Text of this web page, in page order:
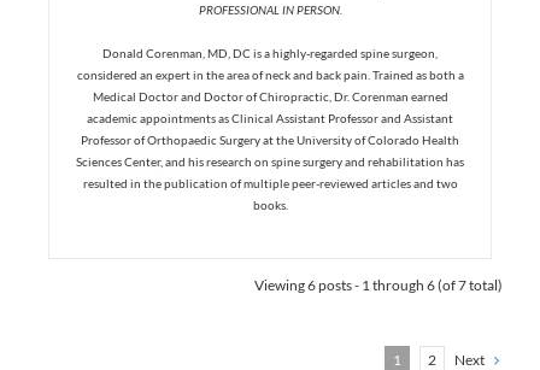
PROFESSIONAL IN PERSON.
Donald Corenman, MD, DC is a highly-regarded spine surgeon,
considered an expert in the area of neck and back pain. Trained as both a
Medical Doctor and Doctor of Chiropractic, Dr. Corenman earned
academic appointments as Clinical Assistant Professor and Assistant
Professor of Orthopaedic Surgery at the University of Colorado Health
Sciences Center, and his research on spine surgery and rehabilitation has
resulted in the publication of multiple peer-reviewed articles and two
books.
Viewing 6 posts - 1 through 6 (of 7 total)
1 2 Next